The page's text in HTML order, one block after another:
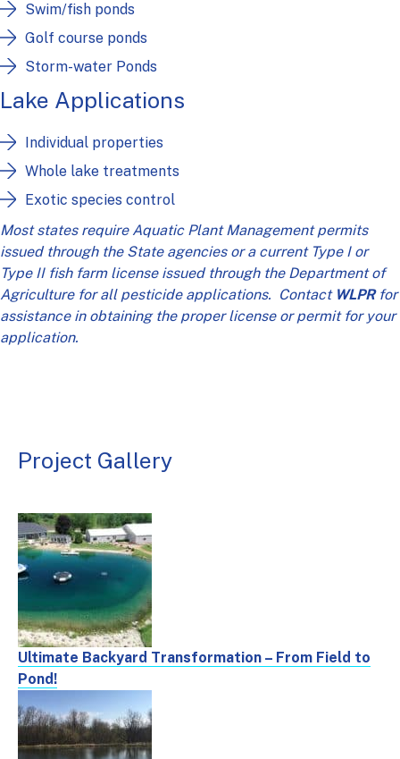
Swim/fish ponds
Golf course ponds
Storm-water Ponds
Lake Applications
Individual properties
Whole lake treatments
Exotic species control
Most states require Aquatic Plant Management permits
issued through the State agencies or a current Type I or
Type II fish farm license issued through the Department of
Agriculture for all pesticide applications. Contact WLPRfor
assistance in obtaining the proper license or permit for your
application.
Project Gallery
Ultimate Backyard Transformation – From Field to
Pond!